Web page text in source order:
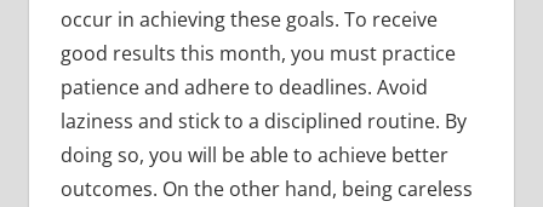
occur in achieving these goals. To receive
good results this month, you must practice
patience and adhere to deadlines. Avoid
laziness and stick to a disciplined routine. By
doing so, you will be able to achieve better
outcomes. On the other hand, being careless